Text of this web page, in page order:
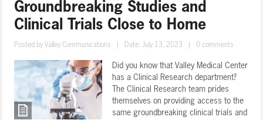
Groundbreaking Studies and
Clinical Trials Close to Home
Posted by Valley Communications Date: July 13, 2023 0 comments
Did you know that Valley Medical Center
has a Clinical Research department?
The Clinical Research team prides
themselves on providing access to the
same groundbreaking clinical trials and